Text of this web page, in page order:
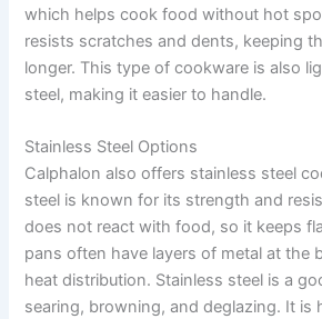
which helps cook food without hot
resists scratches and dents, keeping
longer. This type of cookware is also
steel, making it easier to handle.
Stainless Steel Options
Calphalon also offers stainless steel
steel is known for its strength and
does not react with food, so it keeps
pans often have layers of metal at the
heat distribution. Stainless steel is a
searing, browning, and deglazing. It is